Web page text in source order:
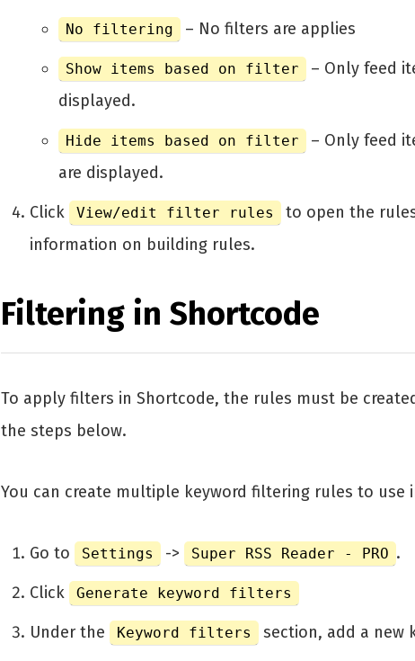
No filtering – No filters are applies
Show items based on filter
– Only feed
displayed.
Hide items based on filter
– Only feed
are displayed.
Click
View/edit filter rules
to open the
information on building rules.
Filtering in Shortcode
To apply filters in Shortcode, the rules must be
the steps below.
You can create multiple keyword filtering rules to use
Go to Settings -> Super RSS Reader - PRO .
Click
Generate keyword filters
Under the Keyword filters
section, add a new